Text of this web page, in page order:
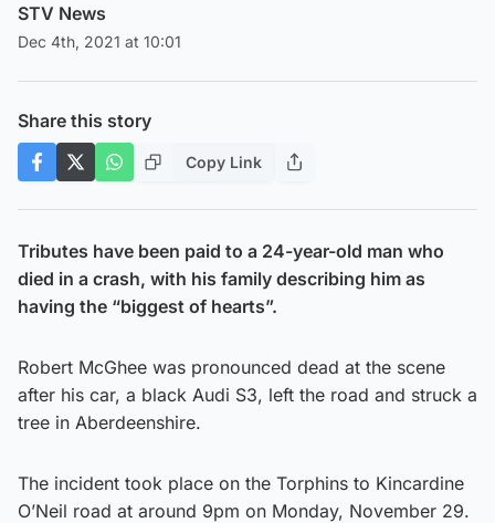
STV News
Dec 4th, 2021 at 10:01
Share this story
Copy Link
Tributes have been paid to a 24-year-old man who
died in a crash, with his family describing him as
having the “biggest of hearts”.
Robert McGhee was pronounced dead at the scene
after his car, a black Audi S3, left the road and struck a
tree in Aberdeenshire.
The incident took place on the Torphins to Kincardine
O’Neil road at around 9pm on Monday, November 29.